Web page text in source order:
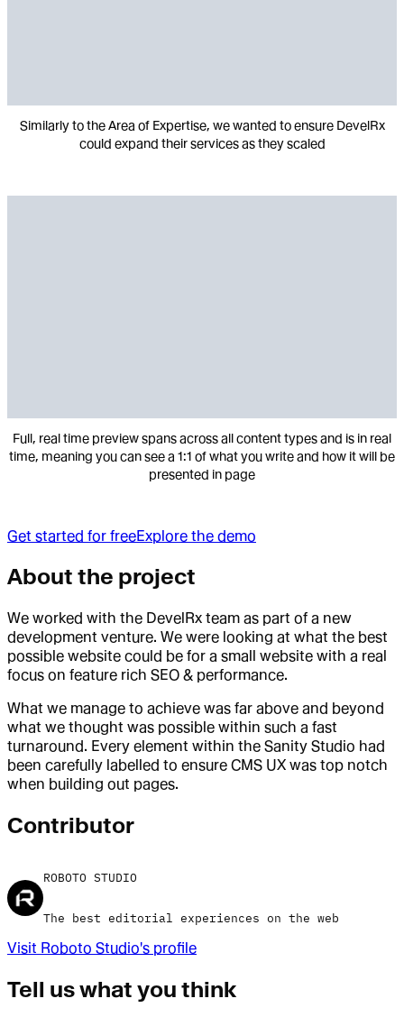
Similarly to the Area of Expertise, we wanted to ensure DevelRx
could expand their services as they scaled
Full, real time preview spans across all content types and is in real
time, meaning you can see a 1:1 of what you write and how it will be
presented in page
Get started for freeExplore the demo
About the project
We worked with the DevelRx team as part of a new
development venture. We were looking at what the best
possible website could be for a small website with a real
focus on feature rich SEO & performance.
What we manage to achieve was far above and beyond
what we thought was possible within such a fast
turnaround. Every element within the Sanity Studio had
been carefully labelled to ensure CMS UX was top notch
when building out pages.
Contributor
ROBOTO STUDIO
The best editorial experiences on the web
Visit Roboto Studio's profile
Tell us what you think